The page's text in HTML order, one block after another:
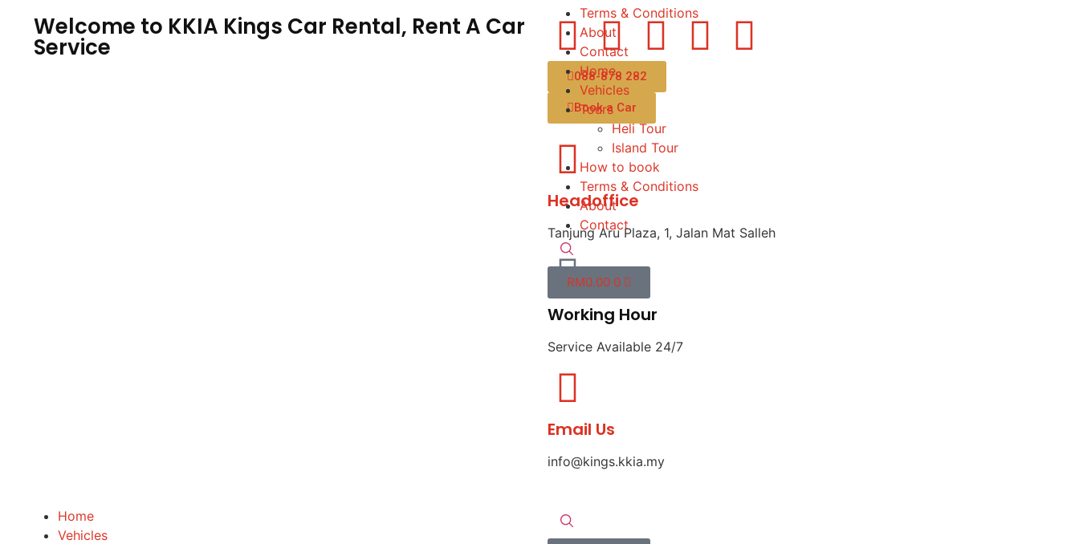
Welcome to KKIA Kings Car Rental, Rent A Car
Service
088-878 282
Book a Car
Headoffice
Tanjung Aru Plaza, 1, Jalan Mat Salleh
Working Hour
Service Available 24/7
Email Us
info@kings.kkia.my
Home
Vehicles
Terms & Conditions
About
Contact
Home
Vehicles
Tours
Heli Tour
Island Tour
How to book
Terms & Conditions
About
Contact
RM0.00 0